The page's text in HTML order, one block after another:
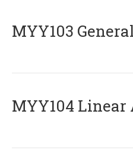
MYY103
MYY104 Linear